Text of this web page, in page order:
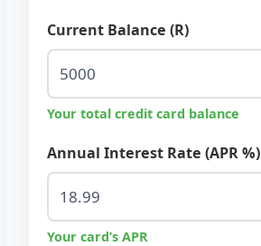
Current Balance (R)
Your total credit card balance
Annual Interest Rate (APR %)
Your card’s APR